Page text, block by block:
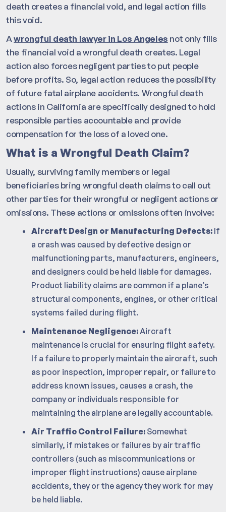
death creates a financial void, and legal action fills
this void.
Awrongful death lawyer in Los Angeles not only fills
the financial void a wrongful death creates. Legal
action also forces negligent parties to put people
before profits. So, legal action reduces the possibility
of future fatal airplane accidents. Wrongful death
actions in California are specifically designed to hold
responsible parties accountable and provide
compensation for the loss of a loved one.
What is a Wrongful Death Claim?
Usually, surviving family members or legal
beneficiaries bring wrongful death claims to call out
other parties for their wrongful or negligent actions or
omissions. These actions or omissions often involve:
Aircraft Design or Manufacturing Defects: If
a crash was caused by defective design or
malfunctioning parts, manufacturers, engineers,
and designers could be held liable for damages.
Product liability claims are common if a plane’s
structural components, engines, or other critical
systems failed during flight.
Maintenance Negligence: Aircraft
maintenance is crucial for ensuring flight safety.
If a failure to properly maintain the aircraft, such
as poor inspection, improper repair, or failure to
address known issues, causes a crash, the
company or individuals responsible for
maintaining the airplane are legally accountable.
Air Traffic Control Failure: Somewhat
similarly, if mistakes or failures by air traffic
controllers (such as miscommunications or
improper flight instructions) cause airplane
accidents, they or the agency they work for may
be held liable.